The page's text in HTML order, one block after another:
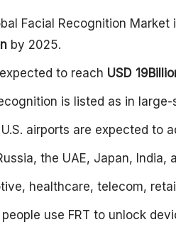
Facial Recognition
by 2025.
to reach USD
is listed as in
airports are expected to
the UAE, Japan,
healthcare, telecom,
use FRT to unlock